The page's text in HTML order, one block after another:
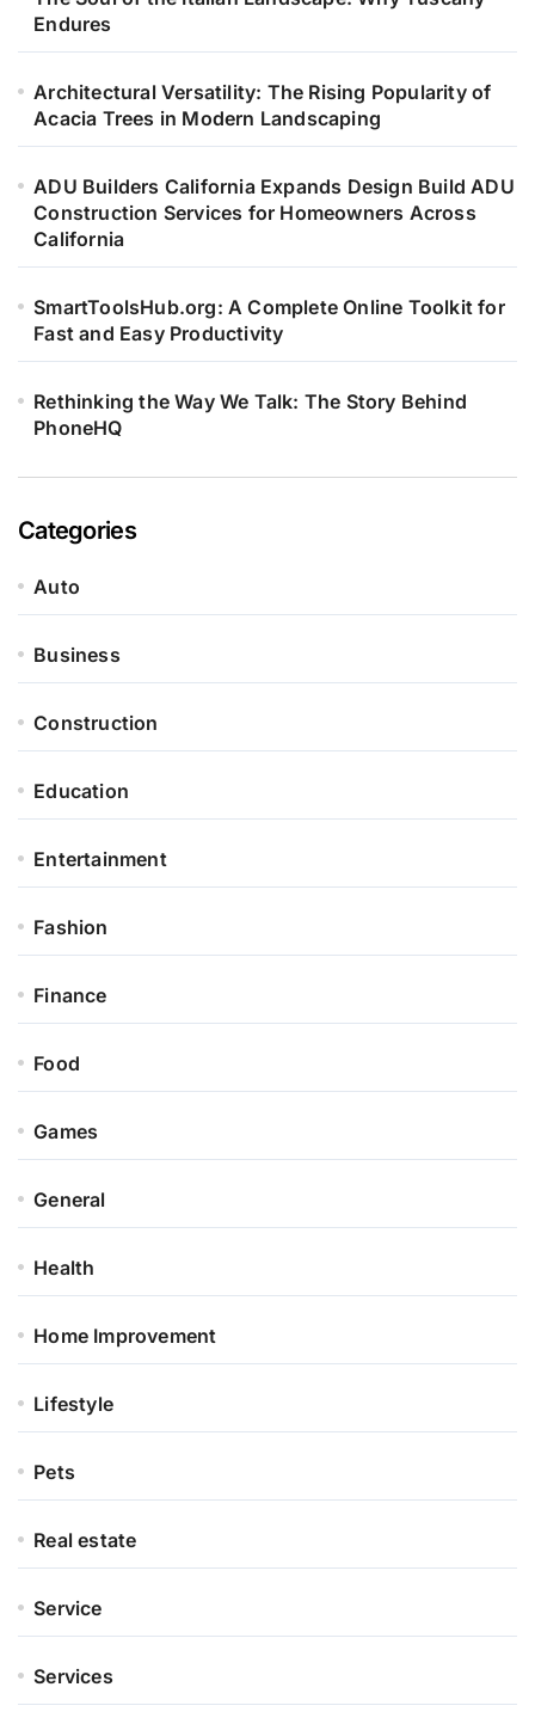
Endures
Architectural Versatility: The Rising Popularity of
Acacia Trees in Modern Landscaping
ADU Builders California Expands Design Build ADU
Construction Services for Homeowners Across
California
SmartToolsHub.org: A Complete Online Toolkit for
Fast and Easy Productivity
Rethinking the Way We Talk: The Story Behind
PhoneHQ
Categories
Auto
Business
Construction
Education
Entertainment
Fashion
Finance
Food
Games
General
Health
Home Improvement
Lifestyle
Pets
Real estate
Service
Services